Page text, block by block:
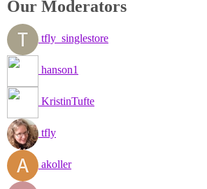
Our Moderators
tfly_singlestore
hanson1
KristinTufte
tfly
akoller